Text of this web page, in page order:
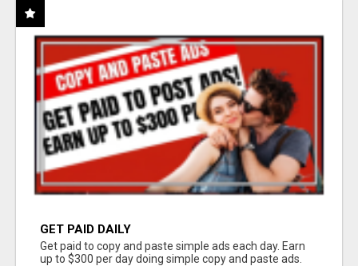
GET PAID DAILY
Get paid to copy and paste simple ads each day. Earn
up to $300 per day doing simple copy and paste ads.